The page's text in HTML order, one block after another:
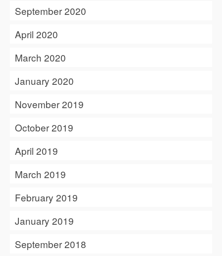
September 2020
April 2020
March 2020
January 2020
November 2019
October 2019
April 2019
March 2019
February 2019
January 2019
September 2018